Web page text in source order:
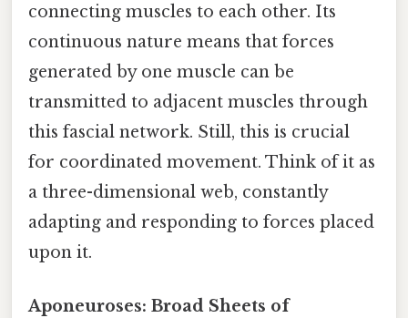
connecting muscles to each other. Its
continuous nature means that forces
generated by one muscle can be
transmitted to adjacent muscles through
this fascial network. Still, this is crucial
for coordinated movement. Think of it as
a three-dimensional web, constantly
adapting and responding to forces placed
upon it.
Aponeuroses: Broad Sheets of